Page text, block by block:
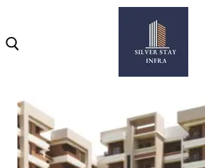
Home
About